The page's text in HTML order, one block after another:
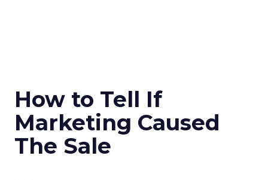
How to Tell If
Marketing Caused
The Sale